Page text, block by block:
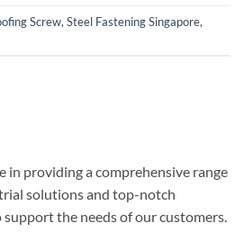
Screw, Steel Fastening Singapore,
in providing a comprehensive range
solutions and top-notch
the needs of our customers.